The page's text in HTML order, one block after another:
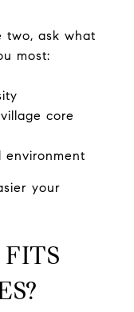
two, ask what
most:
core
environment
your